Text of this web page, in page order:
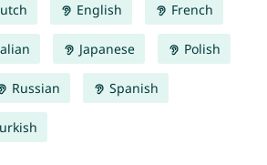
English French
Japanese Polish
Russian Spanish